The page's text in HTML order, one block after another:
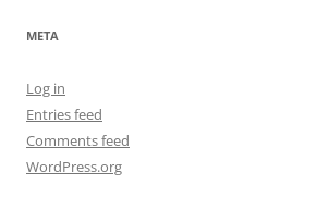
META
Log in
Entries feed
Comments feed
WordPress.org